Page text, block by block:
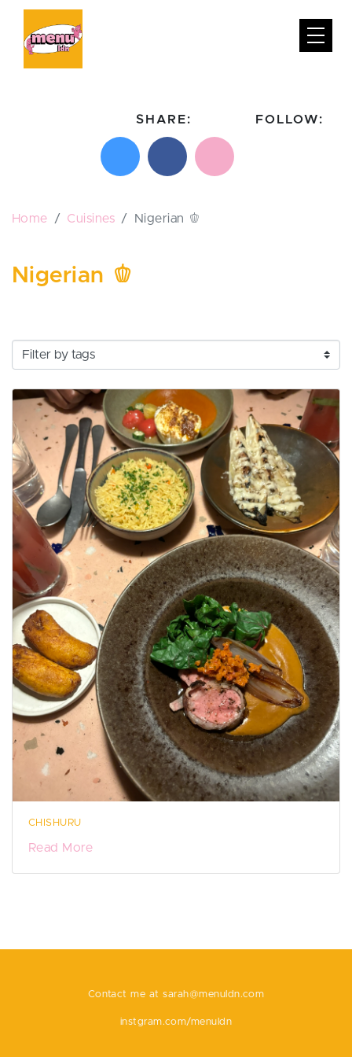
SHARE:
Share on XShare on Facebook
Email this page
FOLLOW:
Home Cuisines Nigerian 🫑
Nigerian 🫑
CHISHURU
Read More
Contact me atsarah@menuldn.com
instgram.com/menuldn